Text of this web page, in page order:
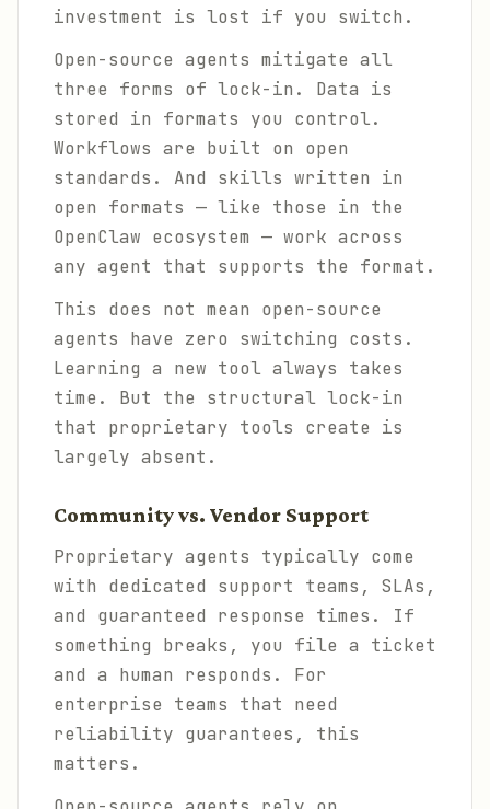
investment is lost if you switch.
Open-source agents mitigate all
three forms of lock-in. Data is
stored in formats you control.
Workflows are built on open
standards. And skills written in
open formats — like those in the
OpenClaw ecosystem — work across
any agent that supports the format.
This does not mean open-source
agents have zero switching costs.
Learning a new tool always takes
time. But the structural lock-in
that proprietary tools create is
largely absent.
Community vs. Vendor Support
Proprietary agents typically come
with dedicated support teams, SLAs,
and guaranteed response times. If
something breaks, you file a ticket
and a human responds. For
enterprise teams that need
reliability guarantees, this
matters.